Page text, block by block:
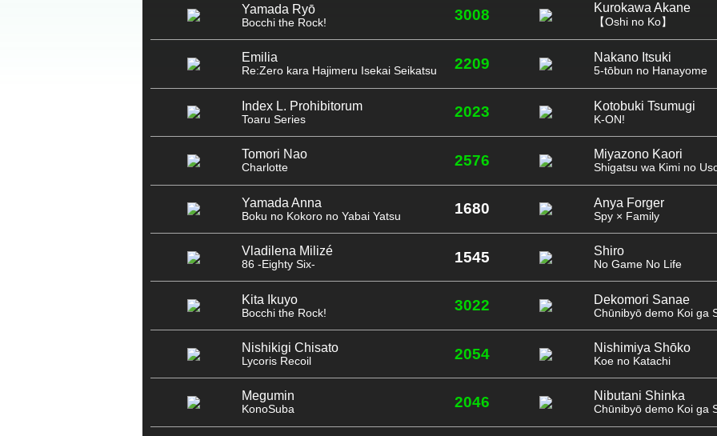
Yamada Ryō
Bocchi the Rock! 3008 Kurokawa Akane
【Oshi no Ko】
Emilia
Re:Zero kara Hajimeru Isekai Seikatsu 2209 Nakano Itsuki
5-tōbun no Hanayome
Index L. Prohibitorum
Toaru Series 2023 Kotobuki Tsumugi
K-ON!
Tomori Nao
Charlotte 2576 Miyazono Kaori
Shigatsu wa Kimi no
Yamada Anna
Boku no Kokoro no Yabai Yatsu 1680 Anya Forger
Spy × Family
Vladilena Milizé
86 -Eighty Six- 1545 Shiro
No Game No Life
Kita Ikuyo
Bocchi the Rock! 3022 Dekomori Sanae
Chūnibyō demo Koi ga
Nishikigi Chisato
Lycoris Recoil 2054 Nishimiya Shōko
Koe no Katachi
Megumin
KonoSuba 2046 Nibutani Shinka
Chūnibyō demo Koi ga